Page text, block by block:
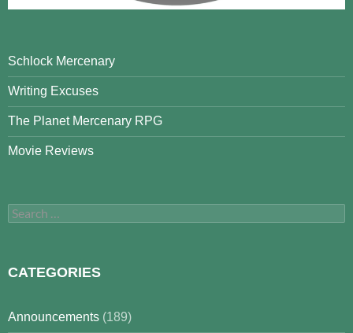
Schlock Mercenary
Writing Excuses
The Planet Mercenary RPG
Movie Reviews
Search
for:
CATEGORIES
Announcements (189)